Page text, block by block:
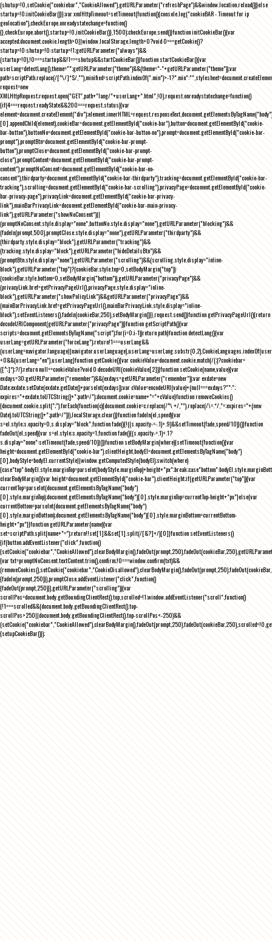
(shutup=!0,setCookie("cookiebar","CookieAllowed"),getURLParameter("refreshPage")&&window.location.reload())}else
startup=!0;initCookieBar()}};var xmlHttpTimeout=setTimeout(function(){console.log("cookieBAR - Timeout for ip
geolocation"),checkEurope.onreadystatechange=function()
{},checkEurope.abort(),startup=!0,initCookieBar()},1500);checkEurope.send()}function initCookieBar(){var
accepted;document.cookie.length>0||window.localStorage.length>0?void 0===getCookie()?
startup=!0:shutup=!0:startup=!1;getURLParameter("always")&&
(startup=!0),!0===startup&&!1===shutup&&startCookieBar()}function startCookieBar(){var
userLang=detectLang(),theme="";getURLParameter("theme")&&(theme="-"+getURLParameter("theme"));var
path=scriptPath.replace(/[^\/]*$/,""),minified=scriptPath.indexOf(".min")>-
request=new
XMLHttpRequest;request.open("GET",path+"lang/"+userLang+".html",!0),request.onreadystatechange=function()
{if(4===request.readyState&&200===request.status){var
element=document.createElement("div");element.innerHTML=request.responseText,document.getElementsByTagName("body")
[0].appendChild(element),cookieBar=document.getElementById("cookie-bar"),button=document.getElementById("cookie-
bar-button"),buttonNo=document.getElementById("cookie-bar-button-no"),prompt=document.getElementById("cookie-bar-
prompt"),promptBtn=document.getElementById("cookie-bar-prompt-
button"),promptClose=document.getElementById("cookie-bar-prompt-
close"),promptContent=document.getElementById("cookie-bar-prompt-
content"),promptNoConsent=document.getElementById("cookie-bar-no-
consent"),thirdparty=document.getElementById("cookie-bar-thirdparty"),tracking=document.getElementById("cookie-bar-
tracking"),scrolling=document.getElementById("cookie-bar-scrolling"),privacyPage=document.getElementById("cookie-
bar-privacy-page"),privacyLink=document.getElementById("cookie-bar-privacy-
link"),mainBarPrivacyLink=document.getElementById("cookie-bar-main-privacy-
link"),getURLParameter("showNoConsent")||
(promptNoConsent.style.display="none",buttonNo.style.display="none"),getURLParameter("blocking")&&
(fadeIn(prompt,500),promptClose.style.display="none"),getURLParameter("thirdparty")&&
(thirdparty.style.display="block"),getURLParameter("tracking")&&
(tracking.style.display="block"),getURLParameter("hideDetailsBtn")&&
(promptBtn.style.display="none"),getURLParameter("scrolling")&&(scrolling.style.display="inline-
block"),getURLParameter("top")?(cookieBar.style.top=0,setBodyMargin("top")):
(cookieBar.style.bottom=0,setBodyMargin("bottom")),getURLParameter("privacyPage")&&
(privacyLink.href=getPrivacyPageUrl(),privacyPage.style.display="inline-
block"),getURLParameter("showPolicyLink")&&getURLParameter("privacyPage")&&
(mainBarPrivacyLink.href=getPrivacyPageUrl(),mainBarPrivacyLink.style.display="inline-
block"),setEventListeners(),fadeIn(cookieBar,250),setBodyMargin()}},request.send()}function getPrivacyPageUrl(){return
decodeURIComponent(getURLParameter("privacyPage"))}function getScriptPath(){var
scripts=document.getElementsByTagName("script");for(i=0;i-1))return path}function detectLang(){var
userLang=getURLParameter("forceLang");return!1===userLang&&
<0&&(userLang="en"),userLang}function getCookie(){var cookieValue=document.cookie.match(/(;)?cookiebar=
([^;]*);?/);return null==cookieValue?void 0:decodeURI(cookieValue[2])}function setCookie(name,value){var
exdays=30;getURLParameter("remember")&&(exdays=getURLParameter("remember"));var exdate=new
Date;exdate.setDate(exdate.getDate()+parseInt(exdays));var cValue=encodeURI(value)+(null===exdays?"":";
expires="+exdate.toUTCString()+";path=/");document.cookie=name+"="+cValue}function removeCookies()
{document.cookie.split(";").forEach(function(c){document.cookie=c.replace(/^\ +/,"").replace(/\=.*/,"=;expires="+(new
Date).toUTCString()+";path=/")}),localStorage.clear()}function fadeIn(el,speed){var
s=el.style;s.opacity=0,s.display="block",function fade(){!((s.opacity-=-.1)>.9)&&setTimeout(fade,speed/10)}()}function
fadeOut(el,speed){var s=el.style;s.opacity=1,function fade(){(s.opacity-=.1)<.1?
s.display="none":setTimeout(fade,speed/10)}()}function setBodyMargin(where){setTimeout(function(){var
height=document.getElementById("cookie-bar").clientHeight,bodyEl=document.getElementsByTagName("body")
[0],bodyStyle=bodyEl.currentStyle||window.getComputedStyle(bodyEl);switch(where)
clearBodyMargin(){var height=document.getElementById("cookie-bar").clientHeight;if(getURLParameter("top")){var
currentTop=parseInt(document.getElementsByTagName("body")
[0].style.marginTop);document.getElementsByTagName("body")[0].style.marginTop=currentTop-height+"px"}else{var
currentBottom=parseInt(document.getElementsByTagName("body")
[0].style.marginBottom);document.getElementsByTagName("body")[0].style.marginBottom=currentBottom-
height+"px"}}function getURLParameter(name){var
set=scriptPath.split(name+"=");return!!set[1]&&set[1].split(/[&?]+/)[0]}function setEventListeners()
{if(button.addEventListener("click",function()
{var txt=promptNoConsent.textContent.trim(),confirm;!0===window.confirm(txt)&&
{fadeIn(prompt,250)}),promptClose.addEventListener("click",function()
{fadeOut(prompt,250)}),getURLParameter("scrolling")){var
scrollPos=document.body.getBoundingClientRect().top,scrolled=!1;window.addEventListener("scroll",function()
{!1===scrolled&&(document.body.getBoundingClientRect().top-
scrollPos>250||document.body.getBoundingClientRect().top-scrollPos<-250)&&
{setupCookieBar()});